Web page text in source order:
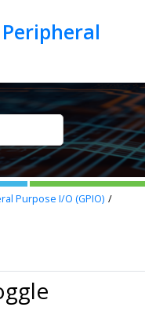
Purpose I/O (GPIO)